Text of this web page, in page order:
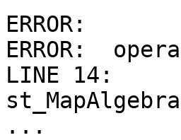
ERROR:
ERROR:
LINE 14:
...